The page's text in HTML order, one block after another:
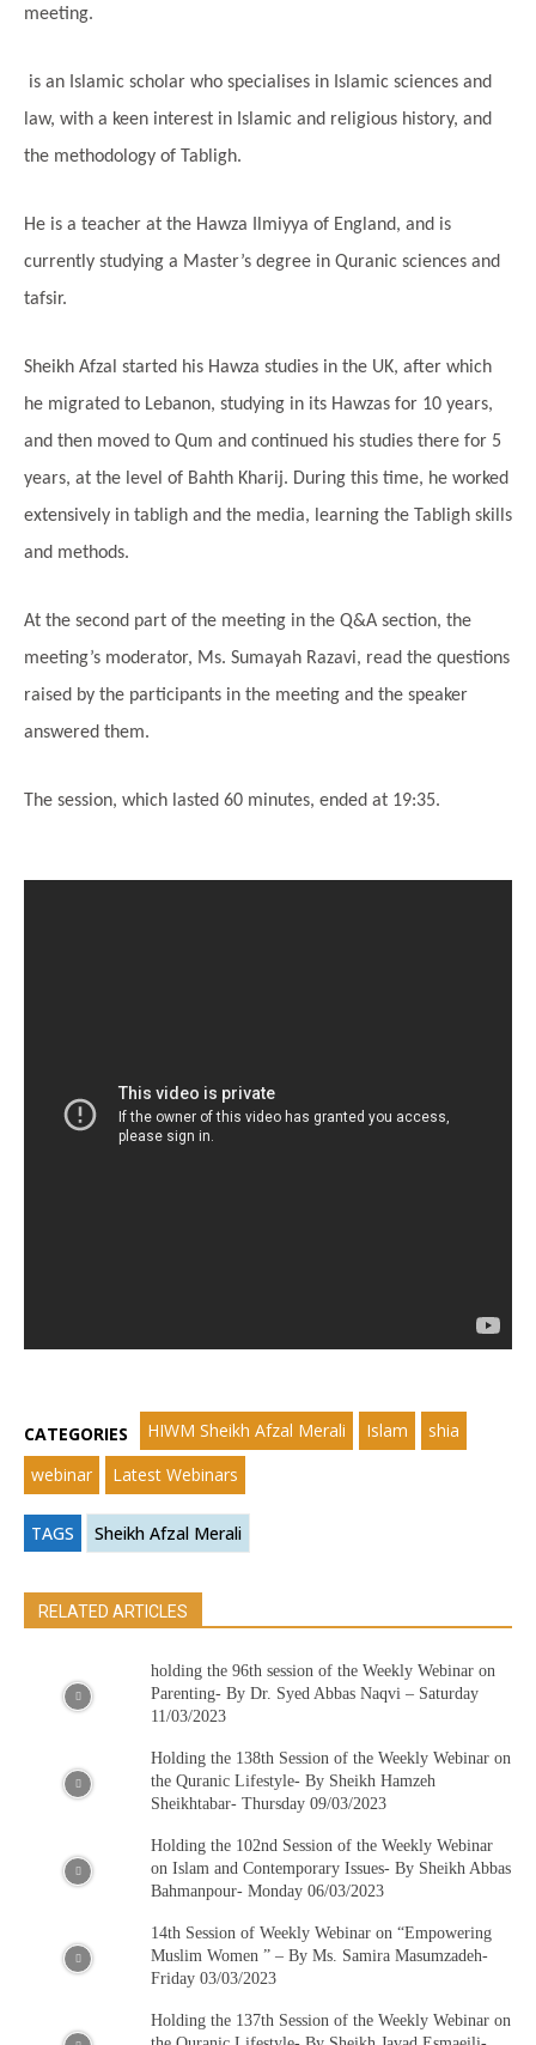
meeting.
is an Islamic scholar who specialises in Islamic sciences and
law, with a keen interest in Islamic and religious history, and
the methodology of Tabligh.
He is a teacher at the Hawza Ilmiyya of England, and is
currently studying a Master’s degree in Quranic sciences and
tafsir.
Sheikh Afzal started his Hawza studies in the UK, after which
he migrated to Lebanon, studying in its Hawzas for 10 years,
and then moved to Qum and continued his studies there for 5
years, at the level of Bahth Kharij. During this time, he worked
extensively in tabligh and the media, learning the Tabligh skills
and methods.
At the second part of the meeting in the Q&A section, the
meeting’s moderator, Ms. Sumayah Razavi, read the questions
raised by the participants in the meeting and the speaker
answered them.
The session, which lasted 60 minutes, ended at 19:35.
CATEGORIES HIWM Sheikh Afzal Merali Islam
shia
webinar
Latest Webinars
TAGS Sheikh Afzal Merali
RELATED ARTICLES
holding the 96th session of the Weekly Webinar on
Parenting- By Dr. Syed Abbas Naqvi – Saturday
11/03/2023
Holding the 138th Session of the Weekly Webinar on
the Quranic Lifestyle- By Sheikh Hamzeh
Sheikhtabar- Thursday 09/03/2023
Holding the 102nd Session of the Weekly Webinar
on Islam and Contemporary Issues- By Sheikh Abbas
Bahmanpour- Monday 06/03/2023
14th Session of Weekly Webinar on “Empowering
Muslim Women ” – By Ms. Samira Masumzadeh-
Friday 03/03/2023
Holding the 137th Session of the Weekly Webinar on